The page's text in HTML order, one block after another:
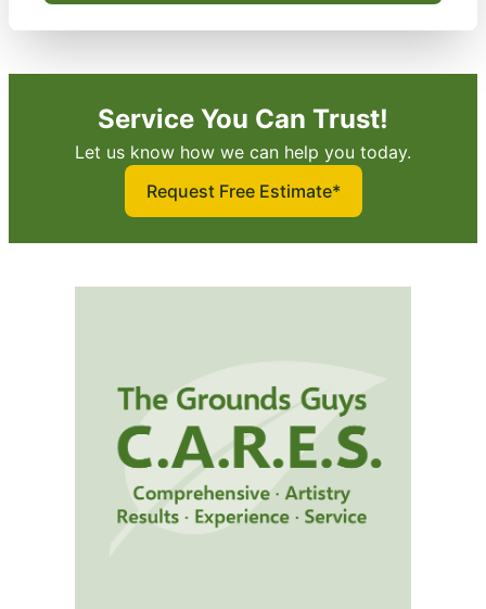
Service You Can Trust!
Let us know how we can help you today.
Request Free Estimate*